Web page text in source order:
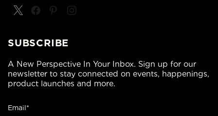
SUBSCRIBE
A New Perspective In Your Inbox. Sign up for our
newsletter to stay connected on events, happenings,
product launches and more.
Email*